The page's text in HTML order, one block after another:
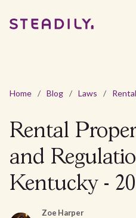
Home / Blog / Laws /
Rental
and
Kentucky -
Zoe Harper